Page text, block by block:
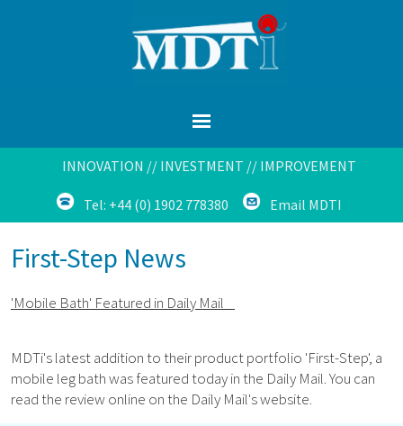
INNOVATION // INVESTMENT // IMPROVEMENT
Tel: +44 (0) 1902 778380 Email MDTI
First-Step News
'Mobile Bath' Featured in Daily Mail
MDTi's latest addition to their product portfolio 'First-Step', a
mobile leg bath was featured today in the Daily Mail. You can
read the review online on the Daily Mail's website.